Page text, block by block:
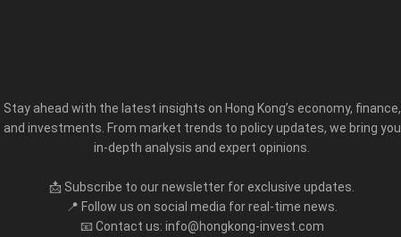
Stay ahead with the latest insights on Hong Kong’s economy, finance,
and investments. From market trends to policy updates, we bring you
in-depth analysis and expert opinions.
📩 Subscribe to our newsletter for exclusive updates.
📍 Follow us on social media for real-time news.
📧 Contact us: info@hongkong-invest.com